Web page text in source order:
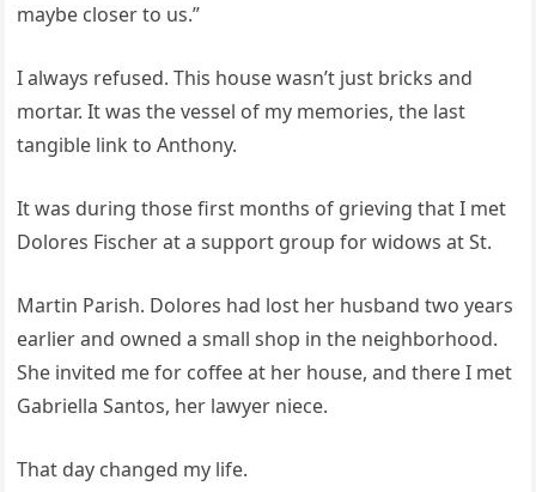
maybe closer to us.”
I always refused. This house wasn’t just bricks and
mortar. It was the vessel of my memories, the last
tangible link to Anthony.
It was during those first months of grieving that I met
Dolores Fischer at a support group for widows at St.
Martin Parish. Dolores had lost her husband two years
earlier and owned a small shop in the neighborhood.
She invited me for coffee at her house, and there I met
Gabriella Santos, her lawyer niece.
That day changed my life.